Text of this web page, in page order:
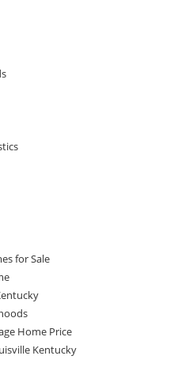
for Sale
Home Price
Kentucky